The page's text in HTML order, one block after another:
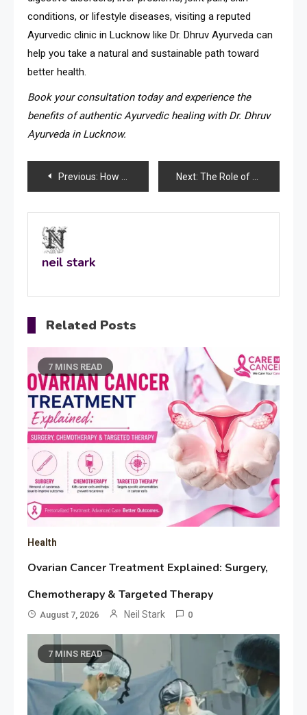
conditions, or lifestyle diseases, visiting a reputed
Ayurvedic clinic in Lucknow like Dr. Dhruv Ayurveda can
help you take a natural and sustainable path toward
better health.
Book your consultation today and experience the
benefits of authentic Ayurvedic healing with Dr. Dhruv
Ayurveda in Lucknow.
Post
navigation
Previous: How to Check for Breast Cancer at Home: A Complete Self-Examination Guide Next: The Role of Advanced Embroidery Technology in Kolkata’s Lace Industry
neil stark
Related Posts
7 MINS READ
Health
Ovarian Cancer Treatment Explained: Surgery,
Chemotherapy & Targeted Therapy
August 7, 2026 Neil Stark 0
7 MINS READ